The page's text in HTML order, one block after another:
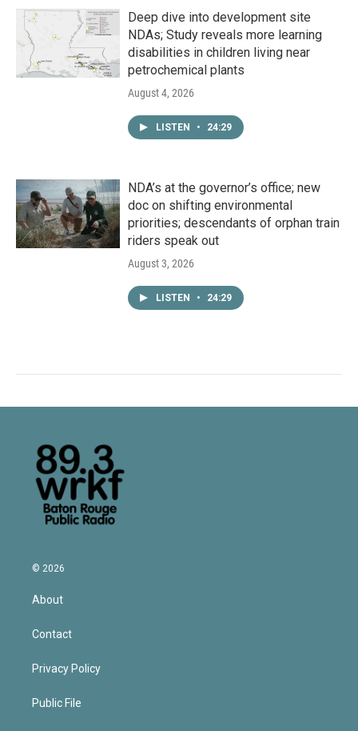
Deep dive into development site
NDAs; Study reveals more learning
disabilities in children living near
petrochemical plants
August 4, 2026
LISTEN • 24:29
NDA’s at the governor’s office; new
doc on shifting environmental
priorities; descendants of orphan train
riders speak out
August 3, 2026
LISTEN • 24:29
© 2026
About
Contact
Privacy Policy
Public File